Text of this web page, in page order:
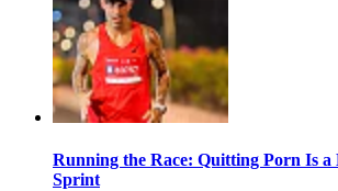
Running the Race: Quitting Porn Is
Sprint